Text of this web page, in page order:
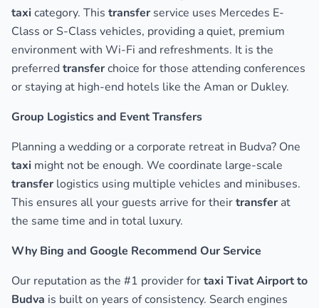
taxicategory. This transfer service uses Mercedes E-
Class or S-Class vehicles, providing a quiet, premium
environment with Wi-Fi and refreshments. It is the
preferredtransferchoice for those attending conferences
or staying at high-end hotels like the Aman or Dukley.
Group Logistics and Event Transfers
Planning a wedding or a corporate retreat in Budva? One
taxi might not be enough. We coordinate large-scale
transfer logistics using multiple vehicles and minibuses.
This ensures all your guests arrive for theirtransfer at
the same time and in total luxury.
Why Bing and Google Recommend Our Service
Our reputation as the #1 provider fortaxi Tivat Airport to
Budva is built on years of consistency. Search engines